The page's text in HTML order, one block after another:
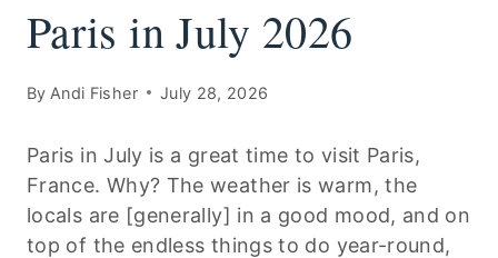
Paris in July 2026
By Andi Fisher July 28, 2026
Paris in July is a great time to visit Paris,
France. Why? The weather is warm, the
locals are [generally] in a good mood, and on
top of the endless things to do year-round,